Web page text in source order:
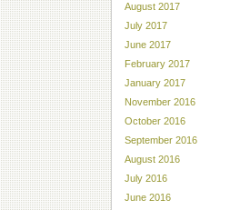
August 2017
July 2017
June 2017
February 2017
January 2017
November 2016
October 2016
September 2016
August 2016
July 2016
June 2016